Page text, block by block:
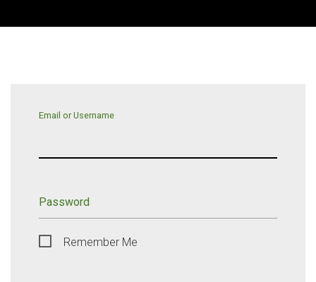
Email or Username
Password
Remember Me